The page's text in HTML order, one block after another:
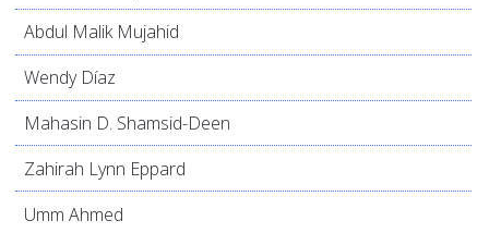
Abdul Malik Mujahid
Wendy Díaz
Mahasin D. Shamsid-Deen
Zahirah Lynn Eppard
Umm Ahmed